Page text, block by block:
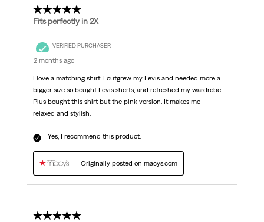
5 out of 5 stars.
Fits perfectly in 2X
VERIFIED PURCHASER
2 months ago
I love a matching shirt. I outgrew my Levis and needed more a
bigger size so bought Levis shorts, and refreshed my wardrobe.
Plus bought this shirt but the pink version. It makes me
relaxed and stylish.
Yes, I recommend this product.
Originally posted on macys.com
5 out of 5 stars.